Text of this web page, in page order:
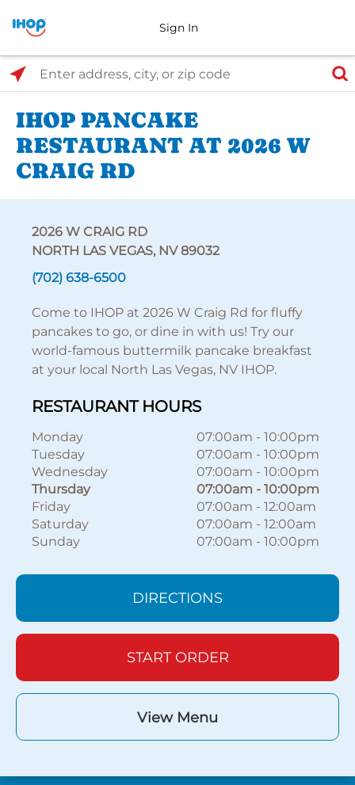
Sign In
Select Search Type
Enter address, city, or zip code
IHOP PANCAKE
RESTAURANT AT 2026 W
CRAIG RD
2026 W CRAIG RD
NORTH LAS VEGAS, NV 89032
(702) 638-6500
Come to IHOP at 2026 W Craig Rd for fluffy
pancakes to go, or dine in with us! Try our
world-famous buttermilk pancake breakfast
at your local North Las Vegas, NV IHOP.
RESTAURANT HOURS
Monday 07:00am - 10:00pm
Tuesday
07:00am - 10:00pm
Wednesday
07:00am - 10:00pm
Thursday
07:00am - 10:00pm
Friday
07:00am - 12:00am
Saturday
07:00am - 12:00am
Sunday
07:00am - 10:00pm
DIRECTIONS
START ORDER
View Menu